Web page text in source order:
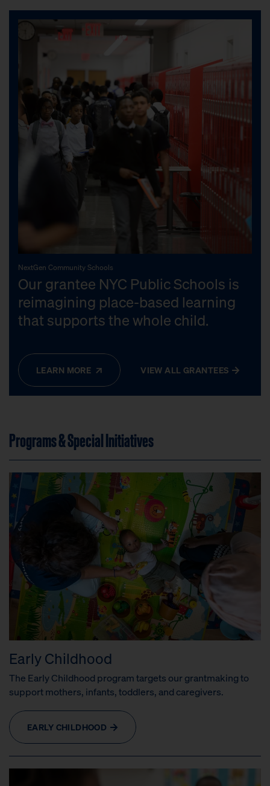
NextGen Community Schools
Our grantee NYC Public Schools is
reimagining place-based learning
that supports the whole child.
LEARN MORE VIEW ALL GRANTEES
Programs & Special Initiatives
Early Childhood
The Early Childhood program targets our grantmaking to
support mothers, infants, toddlers, and caregivers.
EARLY CHILDHOOD